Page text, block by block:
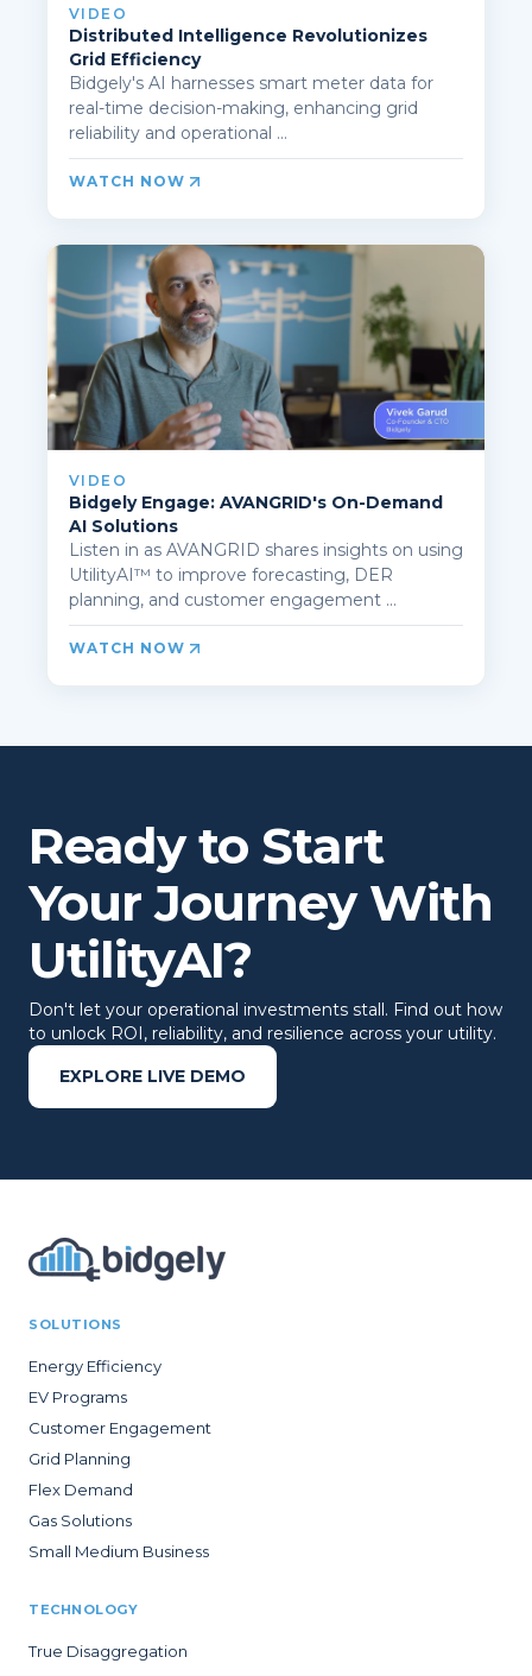
VIDEO
Distributed Intelligence Revolutionizes
Grid Efficiency
Bidgely's AI harnesses smart meter data for
real-time decision-making, enhancing grid
reliability and operational ...
WATCH NOW
VIDEO
Bidgely Engage: AVANGRID's On-Demand
AI Solutions
Listen in as AVANGRID shares insights on using
UtilityAI™ to improve forecasting, DER
planning, and customer engagement ...
WATCH NOW
Ready to Start
Your Journey With
UtilityAI?
Don't let your operational investments stall. Find out how
to unlock ROI, reliability, and resilience across your utility.
EXPLORE LIVE DEMO
SOLUTIONS
Energy Efficiency
EV Programs
Customer Engagement
Grid Planning
Flex Demand
Gas Solutions
Small Medium Business
TECHNOLOGY
True Disaggregation